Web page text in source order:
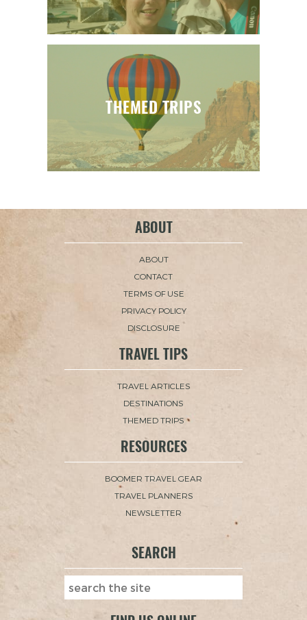
THEMED TRIPS
ABOUT
ABOUT
CONTACT
TERMS OF USE
PRIVACY POLICY
DISCLOSURE
TRAVEL TIPS
TRAVEL ARTICLES
DESTINATIONS
THEMED TRIPS
RESOURCES
BOOMER TRAVEL GEAR
TRAVEL PLANNERS
NEWSLETTER
SEARCH